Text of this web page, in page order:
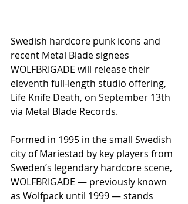
Swedish hardcore punk icons and
recent Metal Blade signees
WOLFBRIGADE will release their
eleventh full-length studio offering,
Life Knife Death, on September 13th
via Metal Blade Records.
Formed in 1995 in the small Swedish
city of Mariestad by key players from
Sweden’s legendary hardcore scene,
WOLFBRIGADE — previously known
as Wolfpack until 1999 — stands